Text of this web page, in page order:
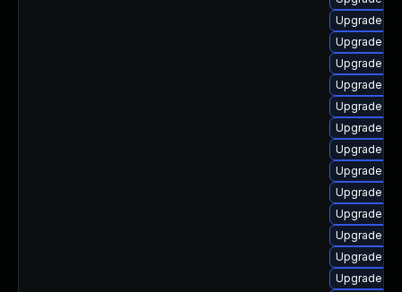
Upgrade
Upgrade
Upgrade
Upgrade
Upgrade
Upgrade
Upgrade
Upgrade
Upgrade
Upgrade
Upgrade
Upgrade
Upgrade